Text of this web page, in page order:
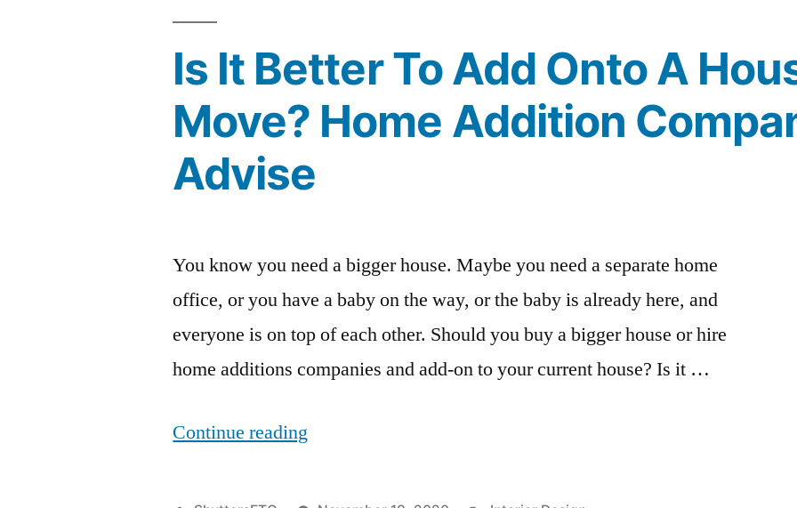
Is It Better To Add Onto A
Move? Home Addition
Advise
You know you need a bigger house. Maybe you need a separate home
office, or you have a baby on the way, or the baby is already here, and
everyone is on top of each other. Should you buy a bigger house or hire
home additions companies and add-on to your current house? Is it …
Continue reading
Better